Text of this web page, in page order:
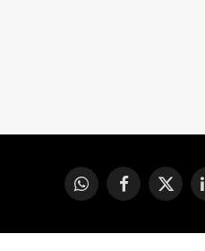
WhatsAppFacebook
X